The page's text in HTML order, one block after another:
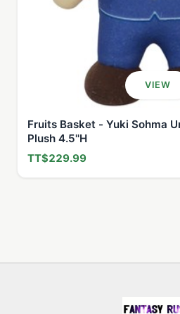
VIEW
Fruits Basket - Yuki Sohma
Plush 4.5''H
TT$229.99